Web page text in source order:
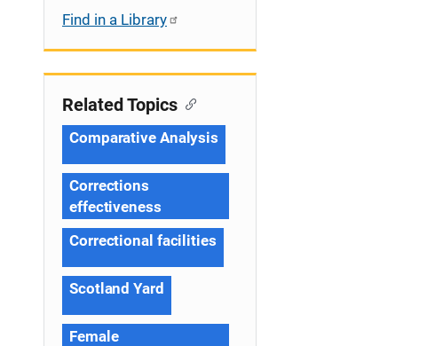
Find in a Library
Related Topics
Comparative Analysis
Corrections
effectiveness
Correctional facilities
Scotland Yard
Female